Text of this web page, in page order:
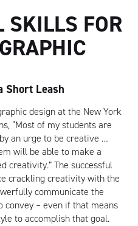
SKILLS FOR
Short Leash
design at the New York
“Most of my students are
an urge to be creative …
will be able to make a
creativity.” The successful
crackling creativity with the
communicate the
convey – even if that means
to accomplish that goal.